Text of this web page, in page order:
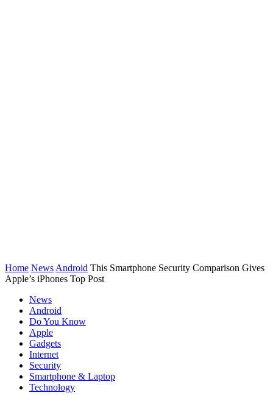
Home News Android This Smartphone Security Comparison Gives
Apple’s iPhones Top Post
News
Android
Do You Know
Apple
Gadgets
Internet
Security
Smartphone & Laptop
Technology